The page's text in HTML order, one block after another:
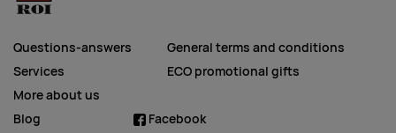
Questions-answers
Services
More about us
General terms and conditions
ECO promotional gifts
Blog
Facebook